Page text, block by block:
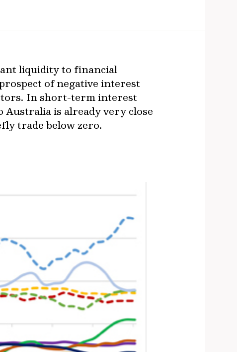
liquidity to financial
of negative interest
In short-term interest
Australia is already very close
trade below zero.